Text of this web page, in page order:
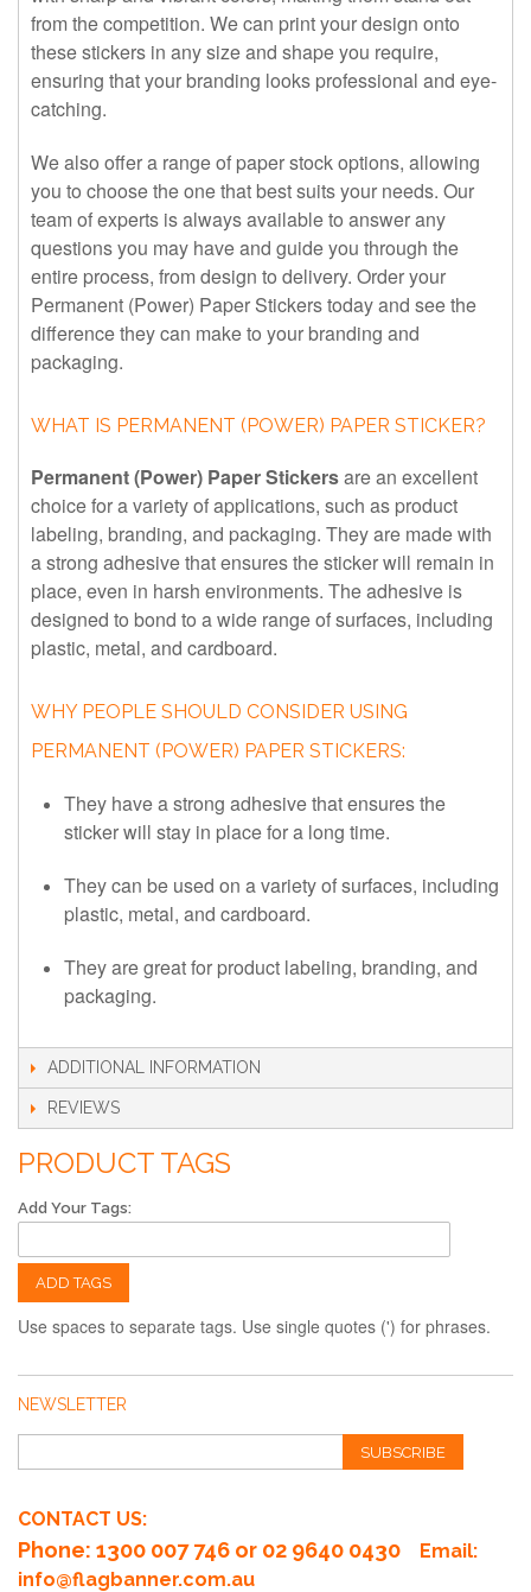
from the competition. We can print your design onto
these stickers in any size and shape you require,
ensuring that your branding looks professional and eye-
catching.
We also offer a range of paper stock options, allowing
you to choose the one that best suits your needs. Our
team of experts is always available to answer any
questions you may have and guide you through the
entire process, from design to delivery. Order your
Permanent (Power) Paper Stickers today and see the
difference they can make to your branding and
packaging.
WHAT IS PERMANENT (POWER) PAPER STICKER?
Permanent (Power) Paper Stickersare an excellent
choice for a variety of applications, such as product
labeling, branding, and packaging. They are made with
a strong adhesive that ensures the sticker will remain in
place, even in harsh environments. The adhesive is
designed to bond to a wide range of surfaces, including
plastic, metal, and cardboard.
WHY PEOPLE SHOULD CONSIDER USING
PERMANENT (POWER) PAPER STICKERS:
They have a strong adhesive that ensures the
sticker will stay in place for a long time.
They can be used on a variety of surfaces, including
plastic, metal, and cardboard.
They are great for product labeling, branding, and
packaging.
ADDITIONAL INFORMATION
REVIEWS
PRODUCT TAGS
Add Your Tags:
ADD TAGS
Use spaces to separate tags. Use single quotes (') for phrases.
NEWSLETTER
SUBSCRIBE
CONTACT US:
Phone: 1300 007 746 or 02 9640 0430
Email:
info@flagbanner.com.au